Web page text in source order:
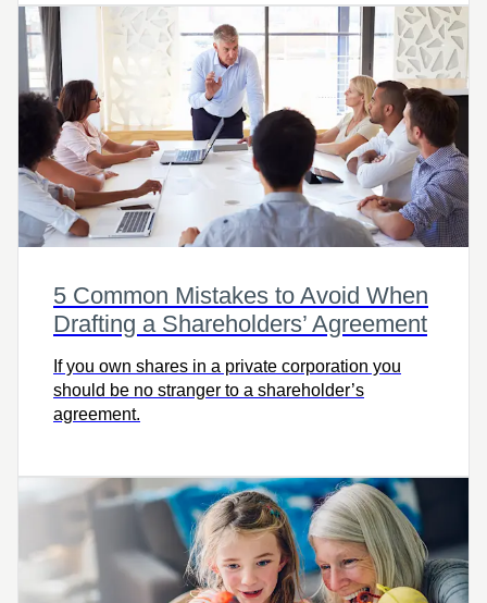
5 Common Mistakes to Avoid When
Drafting a Shareholders’ Agreement
If you own shares in a private corporation you
should be no stranger to a shareholder’s
agreement.